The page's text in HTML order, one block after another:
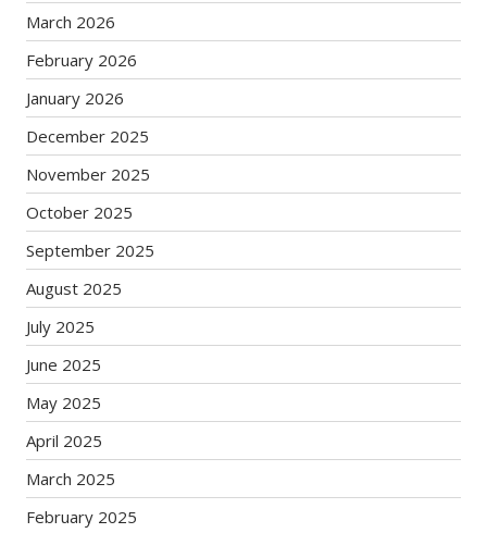
March 2026
February 2026
January 2026
December 2025
November 2025
October 2025
September 2025
August 2025
July 2025
June 2025
May 2025
April 2025
March 2025
February 2025